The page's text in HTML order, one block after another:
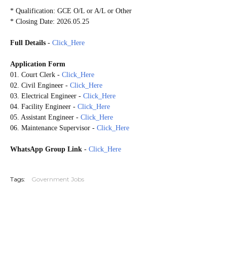
* Qualification: GCE O/L or A/L or Other
* Closing Date: 2026.05.25
Full Details - Click_Here
Application Form
01. Court Clerk - Click_Here
02. Civil Engineer - Click_Here
03. Electrical Engineer - Click_Here
04. Facility Engineer - Click_Here
05. Assistant Engineer - Click_Here
06. Maintenance Supervisor - Click_Here
WhatsApp Group Link - Click_Here
Tags: Government Jobs